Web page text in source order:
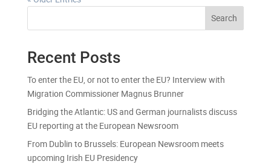
Search
Recent Posts
To enter the EU, or not to enter the EU? Interview with
Migration Commissioner Magnus Brunner
Bridging the Atlantic: US and German journalists discuss
EU reporting at the European Newsroom
From Dublin to Brussels: European Newsroom meets
upcoming Irish EU Presidency